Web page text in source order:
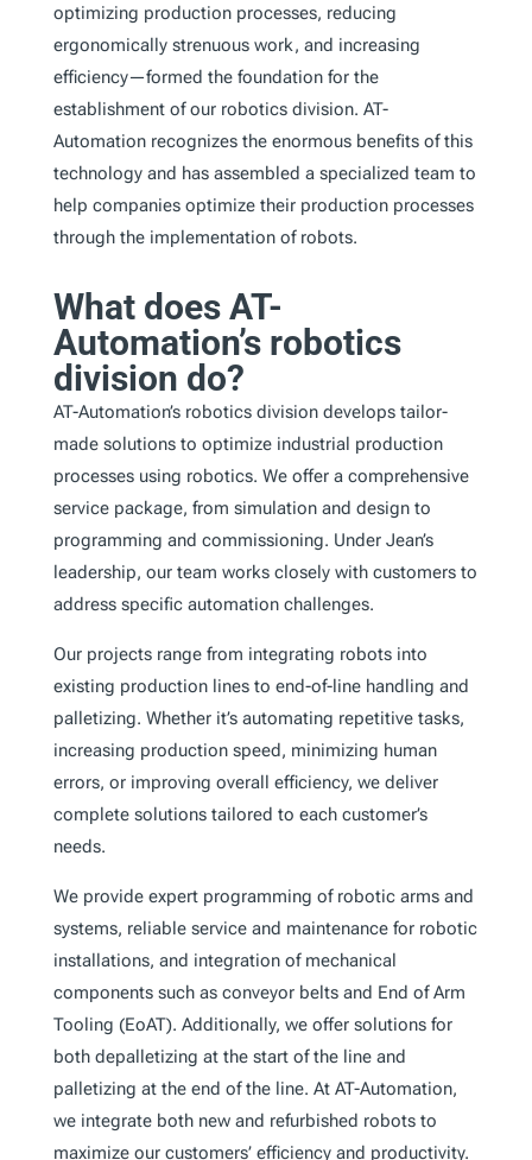
optimizing production processes, reducing
ergonomically strenuous work, and increasing
efficiency—formed the foundation for the
establishment of our robotics division. AT-
Automation recognizes the enormous benefits of this
technology and has assembled a specialized team to
help companies optimize their production processes
through the implementation of robots.
What does AT-
Automation’s robotics
division do?
AT-Automation’s robotics division develops tailor-
made solutions to optimize industrial production
processes using robotics. We offer a comprehensive
service package, from simulation and design to
programming and commissioning. Under Jean’s
leadership, our team works closely with customers to
address specific automation challenges.
Our projects range from integrating robots into
existing production lines to end-of-line handling and
palletizing. Whether it’s automating repetitive tasks,
increasing production speed, minimizing human
errors, or improving overall efficiency, we deliver
complete solutions tailored to each customer’s
needs.
We provide expert programming of robotic arms and
systems, reliable service and maintenance for robotic
installations, and integration of mechanical
components such as conveyor belts and End of Arm
Tooling (EoAT). Additionally, we offer solutions for
both depalletizing at the start of the line and
palletizing at the end of the line. At AT-Automation,
we integrate both new and refurbished robots to
maximize our customers’ efficiency and productivity.